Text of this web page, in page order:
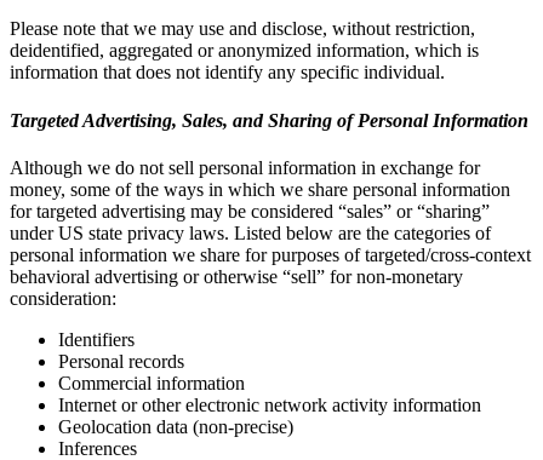
Please note that we may use and disclose, without restriction,
deidentified, aggregated or anonymized information, which is
information that does not identify any specific individual.
Targeted Advertising, Sales, and Sharing of Personal Information
Although we do not sell personal information in exchange for
money, some of the ways in which we share personal information
for targeted advertising may be considered “sales” or “sharing”
under US state privacy laws. Listed below are the categories of
personal information we share for purposes of targeted/cross-context
behavioral advertising or otherwise “sell” for non-monetary
consideration:
Identifiers
Personal records
Commercial information
Internet or other electronic network activity information
Geolocation data (non-precise)
Inferences